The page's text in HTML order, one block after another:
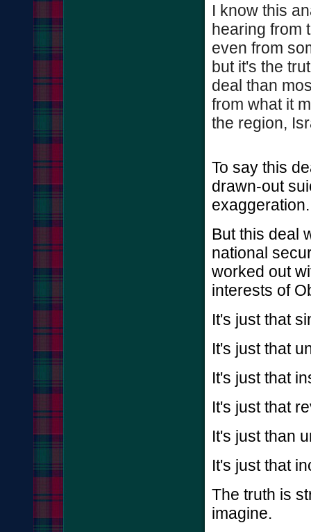
I know this
hearing from
even from
but it's the
deal than
from what it
the region,
To say this
drawn-out
exaggeration.
But this deal
national
worked out
interests of
It's just that
It's just that
It's just that
It's just that
It's just than
It's just that
The truth is
imagine.